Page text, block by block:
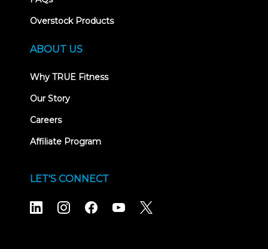
Overstock Products
ABOUT US
Why TRUE Fitness
Our Story
Careers
Affiliate Program
LET'S CONNECT